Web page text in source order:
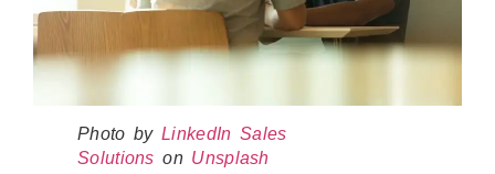
Photo byLinkedIn Sales
Solutions on Unsplash